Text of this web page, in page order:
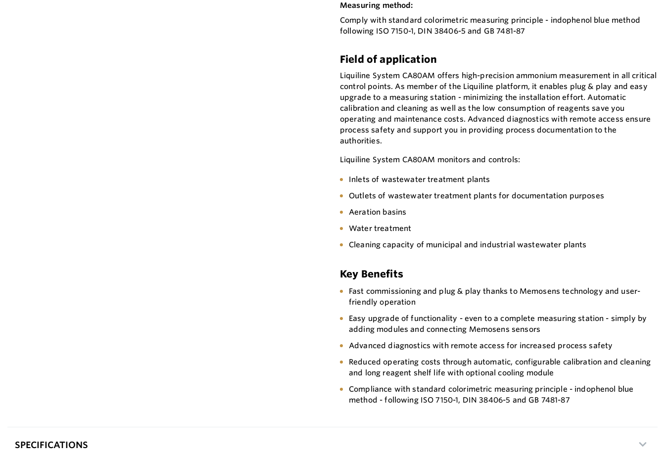
Measuring method:
Comply with standard colorimetric measuring principle - indophenol blue method
following ISO 7150-1, DIN 38406-5 and GB 7481-87
Field of application
Liquiline System CA80AM offers high-precision ammonium measurement in all critical
control points. As member of the Liquiline platform, it enables plug & play and easy
upgrade to a measuring station - minimizing the installation effort. Automatic
calibration and cleaning as well as the low consumption of reagents save you
operating and maintenance costs. Advanced diagnostics with remote access ensure
process safety and support you in providing process documentation to the
authorities.
Liquiline System CA80AM monitors and controls:
Inlets of wastewater treatment plants
Outlets of wastewater treatment plants for documentation purposes
Aeration basins
Water treatment
Cleaning capacity of municipal and industrial wastewater plants
Key Benefits
Fast commissioning and plug & play thanks to Memosens technology and user-
friendly operation
Easy upgrade of functionality - even to a complete measuring station - simply by
adding modules and connecting Memosens sensors
Advanced diagnostics with remote access for increased process safety
Reduced operating costs through automatic, configurable calibration and cleaning
and long reagent shelf life with optional cooling module
Compliance with standard colorimetric measuring principle - indophenol blue
method - following ISO 7150-1, DIN 38406-5 and GB 7481-87
SPECIFICATIONS